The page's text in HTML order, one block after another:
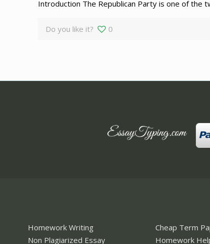
Introduction The Republican Party is one of the
Do you like it? 0
Homework Writing
Non Plagiarized Essay
Cheap Term
Homework